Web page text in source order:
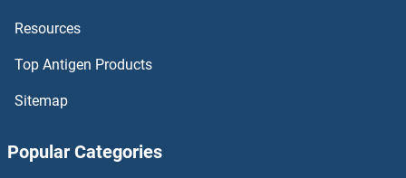
MEG3 Proteins
MEFV Proteins
MEF2C Proteins
Resources
Top Antigen Products
Sitemap
Popular Categories